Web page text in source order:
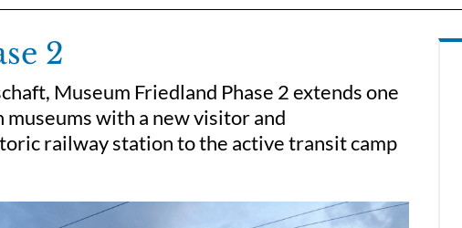
2
Museum Friedland Phase 2 extends one
with a new visitor and
railway station to the active transit camp